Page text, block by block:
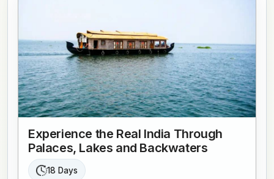
Experience the Real India Through
Palaces, Lakes and Backwaters
18 Days